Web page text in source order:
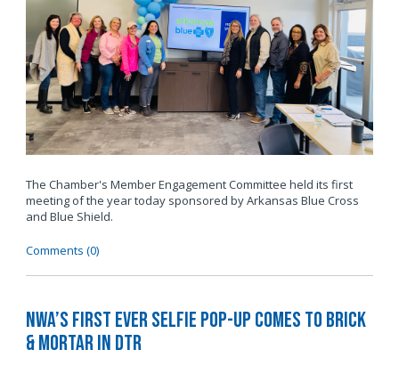
The Chamber's Member Engagement Committee held its first
meeting of the year today sponsored byArkansas Blue Cross
and Blue Shield.
Comments (0)
NWA’s First Ever Selfie Pop-Up Comes to Brick
& Mortar in DTR